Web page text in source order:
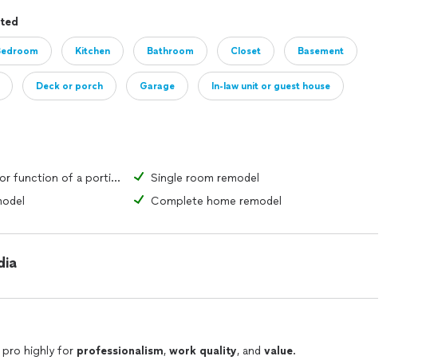
Kitchen Bathroom Closet Basement
Deck or porch Garage In-law unit or guest house
Change the form or function of a portion of a room or structure
Single room remodel
Complete home remodel
pro highly for professionalism, work quality, and value.